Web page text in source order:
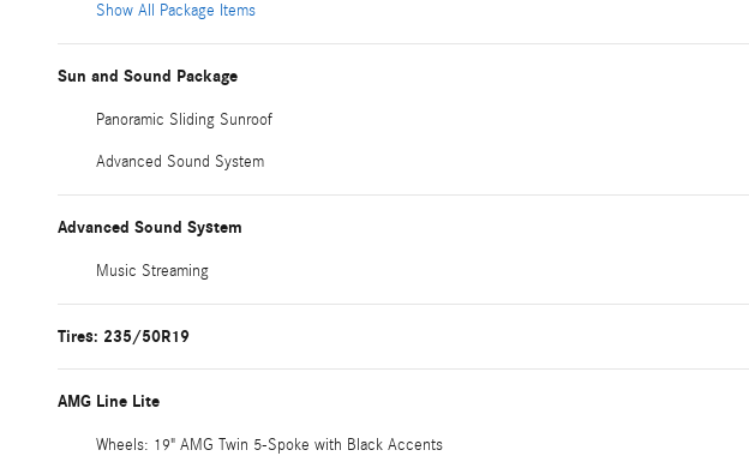
Show All Package Items
Sun and Sound Package
Panoramic Sliding Sunroof
Advanced Sound System
Advanced Sound System
Music Streaming
Tires: 235/50R19
AMG Line Lite
Wheels: 19" AMG Twin 5-Spoke with Black Accents